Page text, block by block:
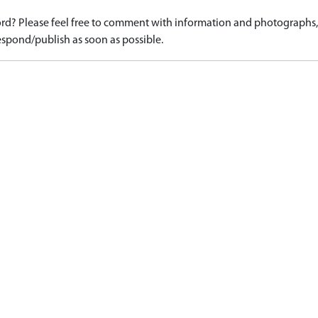
Please feel free to comment with information and
publish as soon as possible.